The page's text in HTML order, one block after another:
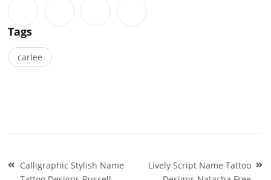
Tags
carlee
Post
navigation
Calligraphic Stylish Name
Lively Script Name Tattoo